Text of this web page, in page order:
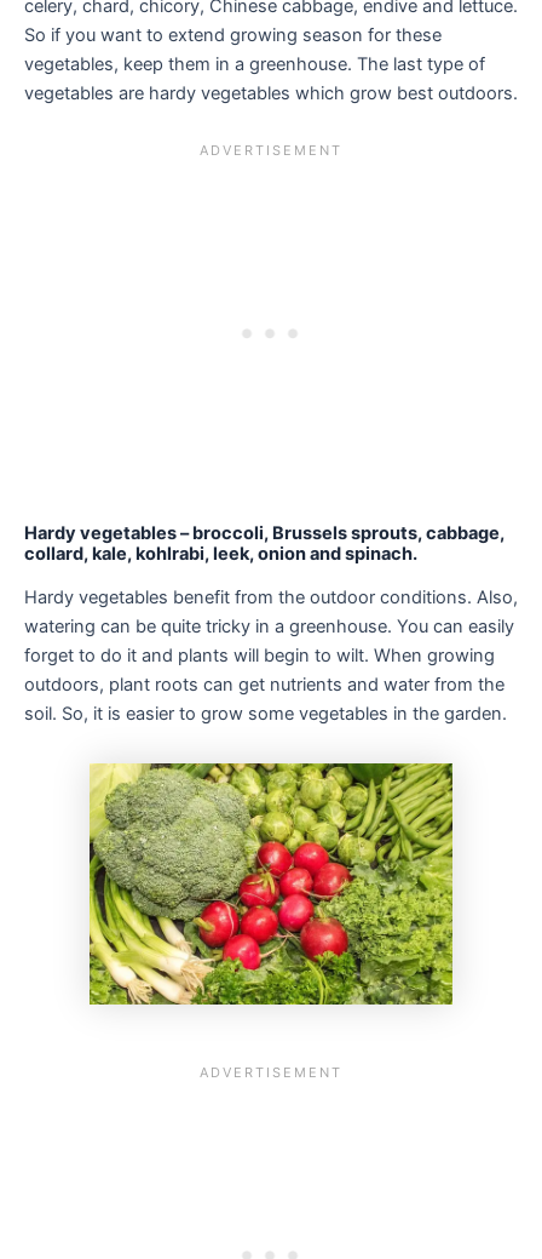
celery, chard, chicory, Chinese cabbage, endive and lettuce.
So if you want to extend growing season for these
vegetables, keep them in a greenhouse. The last type of
vegetables are hardy vegetables which grow best outdoors.
Hardy vegetables – broccoli, Brussels sprouts, cabbage,
collard, kale, kohlrabi, leek, onion and spinach.
Hardy vegetables benefit from the outdoor conditions. Also,
watering can be quite tricky in a greenhouse. You can easily
forget to do it and plants will begin to wilt. When growing
outdoors, plant roots can get nutrients and water from the
soil. So, it is easier to grow some vegetables in the garden.